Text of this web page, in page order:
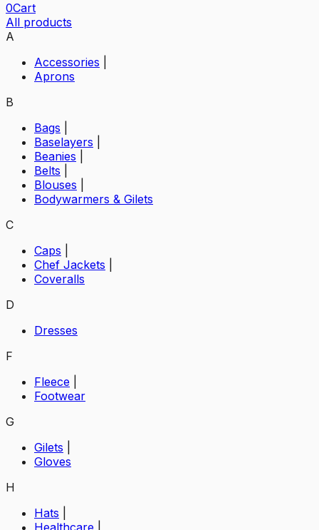
0Cart
All products
A
Accessories
Aprons
B
Bags
Baselayers
Beanies
Belts
Blouses
Bodywarmers & Gilets
C
Caps
Chef Jackets
Coveralls
D
Dresses
F
Fleece
Footwear
G
Gilets
Gloves
H
Hats
Healthcare